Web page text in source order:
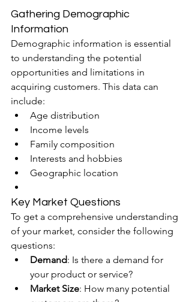
Gathering Demographic
Information
Demographic information is essential
to understanding the potential
opportunities and limitations in
acquiring customers. This data can
include:
Age distribution
Income levels
Family composition
Interests and hobbies
Geographic location
Key Market Questions
To get a comprehensive understanding
of your market, consider the following
questions:
Demand: Is there a demand for
your product or service?
Market Size: How many potential